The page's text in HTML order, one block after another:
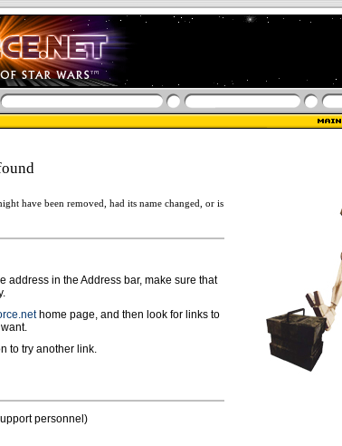
have been removed, had its name changed, or is
address in the Address bar, make sure that
home page, and then look for links to
to try another link.
personnel)